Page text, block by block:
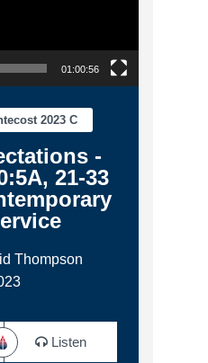
01:00:56
2023 C
-
21-33
Thompson
Listen